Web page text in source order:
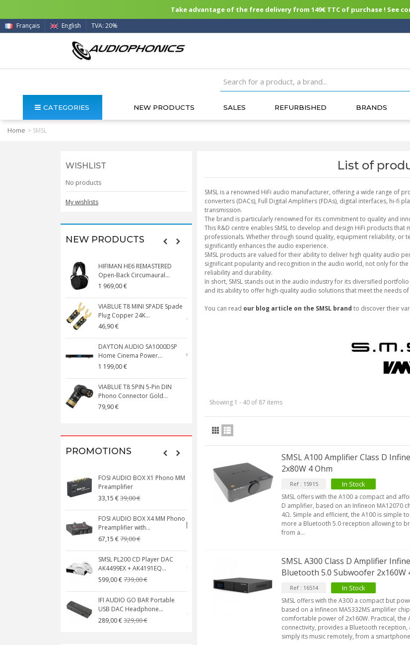
Take advantage of the free delivery from 149€ TTC of purchase ! See
Français English TVA: 20%
CATEGORIES NEW PRODUCTS SALES REFURBISHED BRANDS
Home > SMSL
WISHLIST
No products
My wishlists
NEW PRODUCTS
HIFIMAN HE6 REMASTERED
Open-Back Circumaural...
1 969,00 €
VIABLUE T8 MINI SPADE Spade
Plug Copper 24K...
46,90 €
DAYTON AUDIO SA1000DSP
Home Cinema Power...
1 199,00 €
VIABLUE T8 5PIN 5-Pin DIN
Phono Connector Gold...
79,90 €
VIABLUE T8 5PIN 5-Pin DIN
Phono Connector Gold...
59,90 €
VIABLUE T8 Binding Post
177,90 €
PROMOTIONS
FOSI AUDIO BOX X1 Phono MM
Preamplifier
33,15 €39,00 €
FOSI AUDIO BOX X4 MM Phono
Preamplifier with...
67,15 €79,00 €
SMSL PL200 CD Player DAC
AK4499EX + AK4191EQ...
599,00 €739,00 €
IFI AUDIO GO BAR Portable
USB DAC Headphone...
289,00 €329,00 €
NEUTRIK NC3FXX Silver Plated 3
Way Female XLR...
4,30 €4,95 €
[GRADE B] DAYTON AUDIO
AUDIOPHONICS DA-S250NC
579,00 €649,00 €
FOSI AUDIO CA30 4 Channel
Car Amplifier 4x100W...
List of
SMSL is a renowned HiFi audio manufacturer, offering a wide range of
converters (DACs), Full Digital Amplifiers (FDAs), digital interfaces, hi-fi
transmission.
The brand is particularly renowned for its commitment to quality and
This R&D centre enables SMSL to develop and design HiFi products
professionals. Whether through sound quality, equipment reliability, or
significantly enhances the audio experience.
SMSL products are valued for their ability to deliver high quality audio
significant popularity and recognition in the audio world, not only for
reliability and durability.
In short, SMSL stands out in the audio industry for its diversified
and its ability to offer high-quality audio solutions that meet the needs
You can read our blog article on the SMSL brand to discover their
Showing 1 - 40 of 87 items
SMSL A100 Amplifier Class D
2x80W 4 Ohm
Ref : 15915 In Stock
SMSL offers with the A100 a compact and
D amplifier, based on an Infineon MA12070
4Ω. Simple and efficient, the A100 is simple
more a Bluetooth 5.0 reception allowing to
from a...
SMSL A300 Class D Amplifier
Bluetooth 5.0 Subwoofer 2x160W
Ref : 16514 In Stock
SMSL offers with the A300 a compact but
based on a Infineon MA5332MS amplifier
comfortable power of 2x160W. Practical,
connectivity, provides a Bluetooth
simply its music remotely, from a